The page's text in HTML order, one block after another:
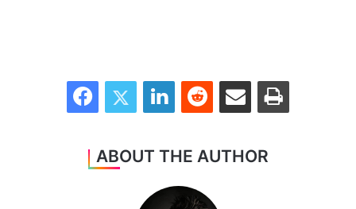
FacebookTwitter LinkedInReddit Share via Email Print
ABOUT THE AUTHOR